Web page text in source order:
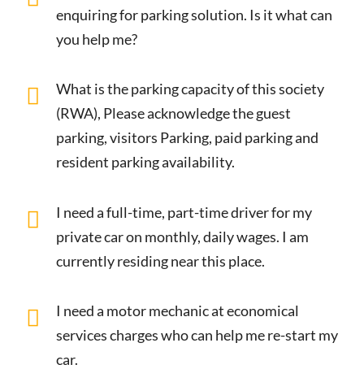
enquiring for parking solution. Is it what can
you help me?
What is the parking capacity of this society
(RWA), Please acknowledge the guest
parking, visitors Parking, paid parking and
resident parking availability.
I need a full-time, part-time driver for my
private car on monthly, daily wages. I am
currently residing near this place.
I need a motor mechanic at economical
services charges who can help me re-start my
car.